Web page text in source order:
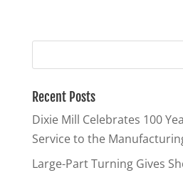
Recent Posts
Dixie Mill Celebrates 100
Service to the
Large-Part Turning Gives